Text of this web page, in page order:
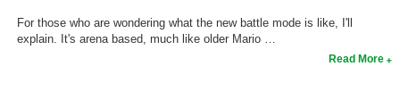
For those who are wondering what the new battle mode is like, I'll
explain. It's arena based, much like older Mario …
Read More